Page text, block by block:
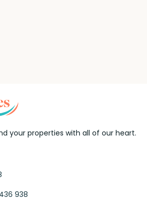
your properties with all of our heart.
938